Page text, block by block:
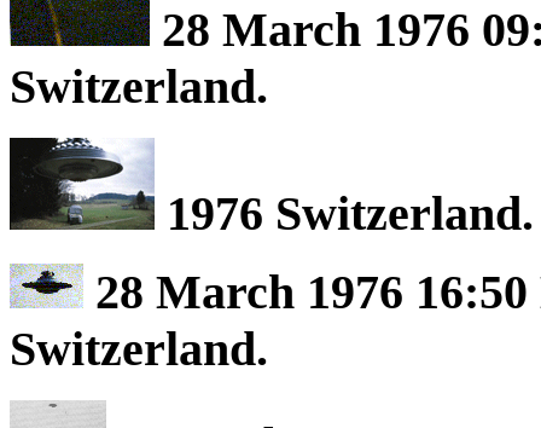
28 March 1976
Switzerland.
1976 Switzerland.
28 March 1976
Switzerland.